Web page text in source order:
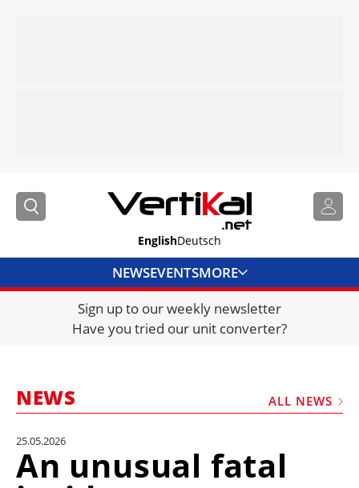
EnglishDeutsch
NEWSEVENTSMORE
DIRECTORY
JOBS
FRAUD AND THEFT REPORTS
VIDEOS
Sign up to our weekly newsletter
Have you tried our unit converter?
NEWS ALL NEWS
25.05.2026
An unusual fatal